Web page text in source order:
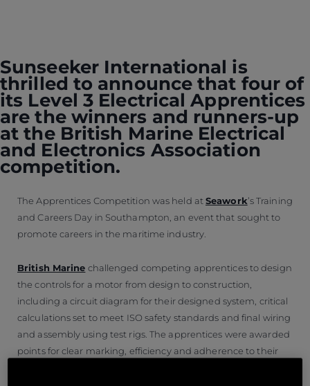
Sunseeker International is
thrilled to announce that four of
its Level 3 Electrical Apprentices
are the winners and runners-up
at the British Marine Electrical
and Electronics Association
competition.
The Apprentices Competition was held at Seawork’s Training
and Careers Day in Southampton, an event that sought to
promote careers in the maritime industry.
British Marine challenged competing apprentices to design
the controls for a motor from design to construction,
including a circuit diagram for their designed system, critical
calculations set to meet ISO safety standards and final wiring
and assembly using test rigs. The apprentices were awarded
points for clear marking, efficiency and adherence to their